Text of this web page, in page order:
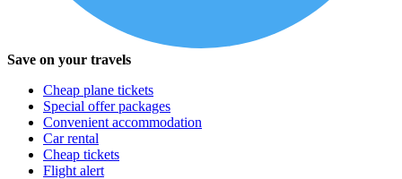
Save on your travels
Cheap plane tickets
Special offer packages
Convenient accommodation
Car rental
Cheap tickets
Flight alert